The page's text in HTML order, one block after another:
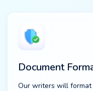
Document
Our writers will